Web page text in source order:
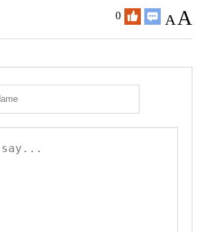
0 A A